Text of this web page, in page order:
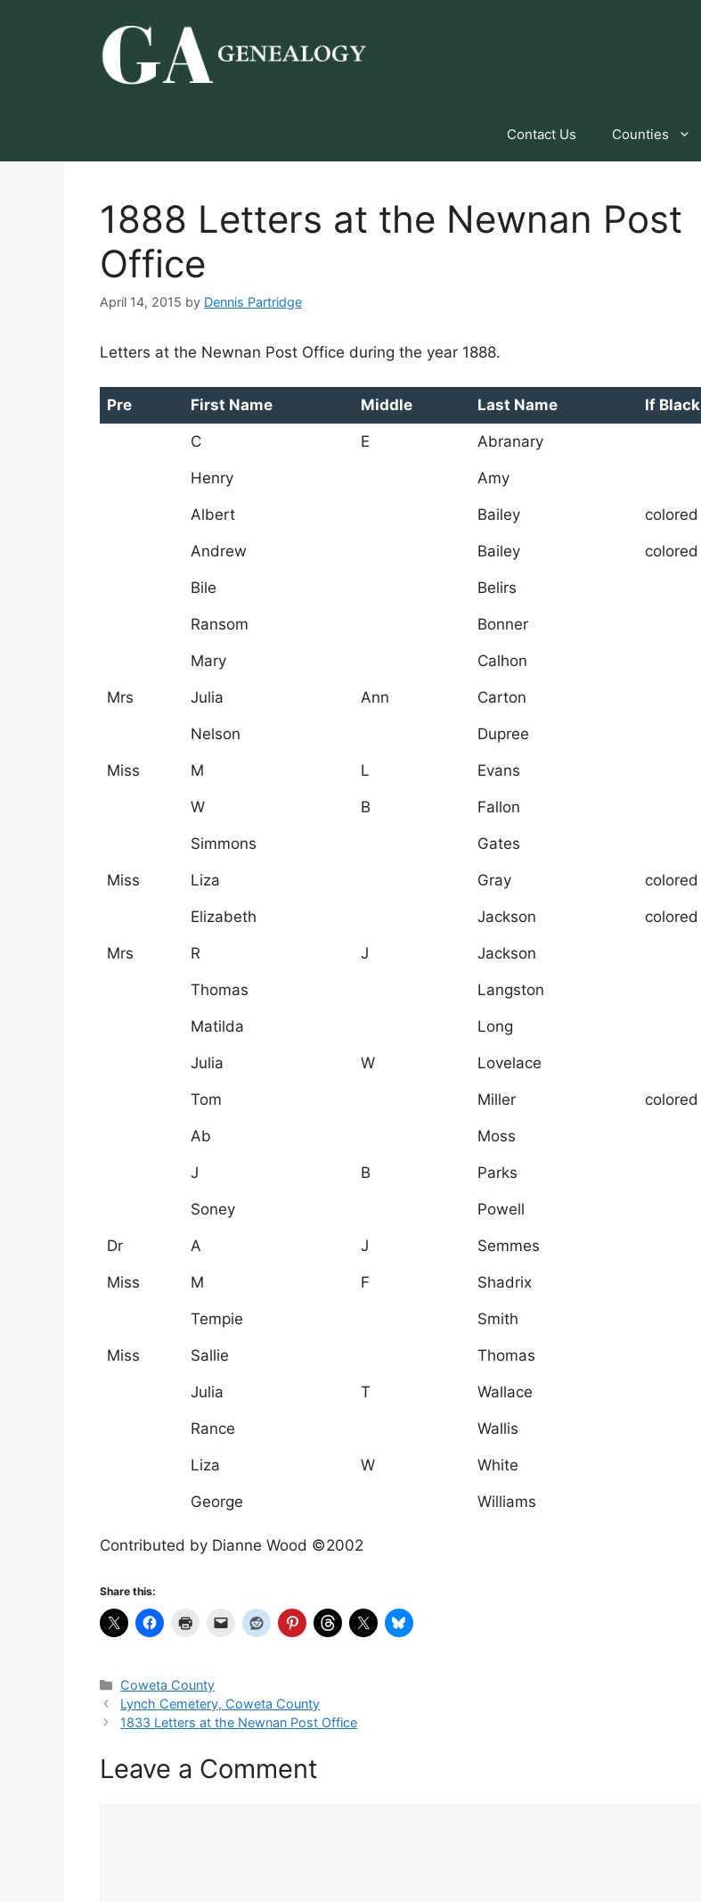
Contact Us Counties
1888 Letters at the Newnan Post
Office
April 14, 2015 by Dennis Partridge
Letters at the Newnan Post Office during the year 1888.
Pre First Name Middle Last Name If Black
C E Abranary
Henry Amy
Albert Bailey colored
Andrew Bailey colored
Bile Belirs
Ransom Bonner
Mary Calhon
Mrs Julia Ann Carton
Nelson Dupree
Miss M L Evans
W B Fallon
Simmons Gates
Miss Liza Gray colored
Elizabeth Jackson colored
Mrs R J Jackson
Thomas Langston
Matilda Long
Julia W Lovelace
Tom Miller colored
Ab Moss
J B Parks
Soney Powell
Dr A J Semmes
Miss M F Shadrix
Tempie Smith
Miss Sallie Thomas
Julia T Wallace
Rance Wallis
Liza W White
George Williams
Contributed by Dianne Wood ©2002
Share this:
Categories
Coweta County
Lynch Cemetery, Coweta County
1833 Letters at the Newnan Post Office
Leave a Comment